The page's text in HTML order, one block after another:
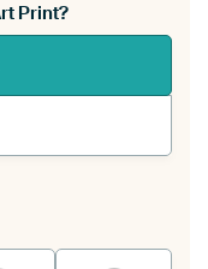
Print?
into your